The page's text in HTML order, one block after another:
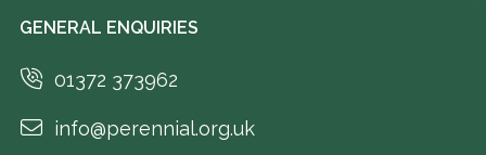
GENERAL ENQUIRIES
01372 373962
info@perennial.org.uk